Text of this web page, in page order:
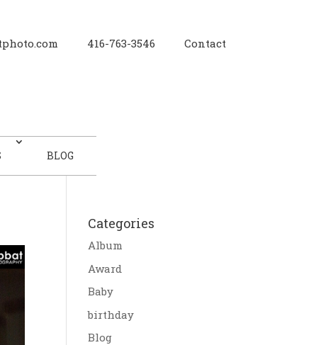
416-763-3546 Contact
BLOG
Categories
Album
Award
Baby
birthday
Blog